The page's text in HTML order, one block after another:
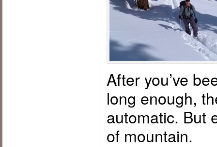
After you’ve
long enough,
automatic. But
of mountain.